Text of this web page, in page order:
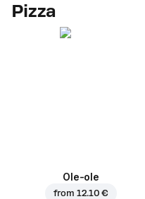
Pizza
Ole-ole
from 12.10 €